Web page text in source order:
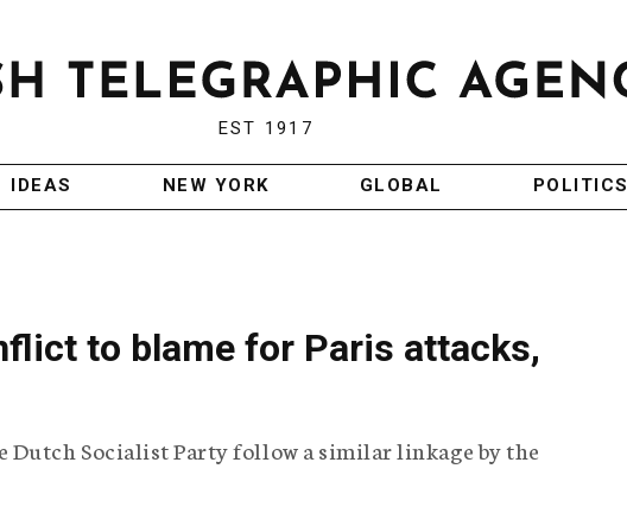
EST 1917
IDEAS NEW YORK GLOBAL POLITICS
to blame for Paris attacks,
Dutch Socialist Party follow a similar linkage by the